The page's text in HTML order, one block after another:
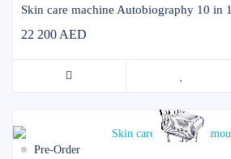
Skin care machine Autobiography 10 in 1
22 200 AED
Pre-Order